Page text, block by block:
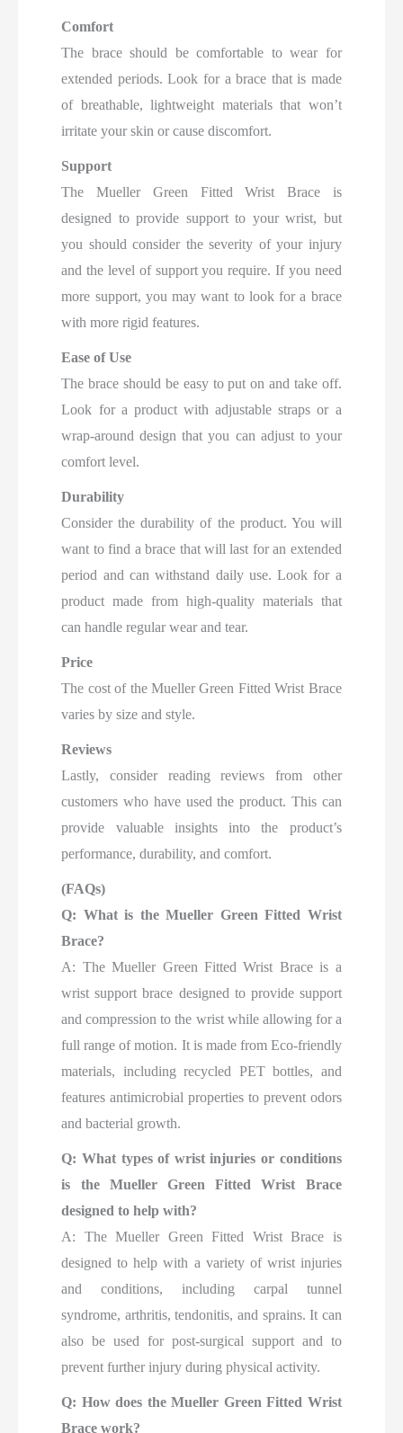
Comfort
The brace should be comfortable to wear for
extended periods. Look for a brace that is made
of breathable, lightweight materials that won’t
irritate your skin or cause discomfort.
Support
The Mueller Green Fitted Wrist Brace is
designed to provide support to your wrist, but
you should consider the severity of your injury
and the level of support you require. If you need
more support, you may want to look for a brace
with more rigid features.
Ease of Use
The brace should be easy to put on and take off.
Look for a product with adjustable straps or a
wrap-around design that you can adjust to your
comfort level.
Durability
Consider the durability of the product. You will
want to find a brace that will last for an extended
period and can withstand daily use. Look for a
product made from high-quality materials that
can handle regular wear and tear.
Price
The cost of the Mueller Green Fitted Wrist Brace
varies by size and style.
Reviews
Lastly, consider reading reviews from other
customers who have used the product. This can
provide valuable insights into the product’s
performance, durability, and comfort.
(FAQs)
Q: What is the Mueller Green Fitted Wrist
Brace?
A: The Mueller Green Fitted Wrist Brace is a
wrist support brace designed to provide support
and compression to the wrist while allowing for a
full range of motion. It is made from Eco-friendly
materials, including recycled PET bottles, and
features antimicrobial properties to prevent odors
and bacterial growth.
Q: What types of wrist injuries or conditions
is the Mueller Green Fitted Wrist Brace
designed to help with?
A: The Mueller Green Fitted Wrist Brace is
designed to help with a variety of wrist injuries
and conditions, including carpal tunnel
syndrome, arthritis, tendonitis, and sprains. It can
also be used for post-surgical support and to
prevent further injury during physical activity.
Q: How does the Mueller Green Fitted Wrist
Brace work?